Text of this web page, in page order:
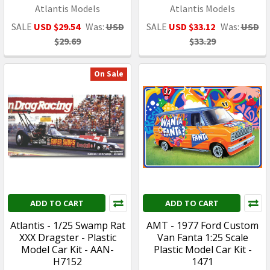
Atlantis Models
SALE USD $29.54 Was:USD
$29.69
Atlantis Models
SALE USD $33.12 Was:USD
$33.29
On Sale
ADD TO CART
Atlantis - 1/25 Swamp Rat
XXX Dragster - Plastic
Model Car Kit - AAN-
H7152
ADD TO CART
AMT - 1977 Ford Custom
Van Fanta 1:25 Scale
Plastic Model Car Kit -
1471